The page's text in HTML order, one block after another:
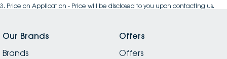
3. Price on Application - Price will be disclosed to you upon contacting us.
Our Brands
Brands
Offers
Offers